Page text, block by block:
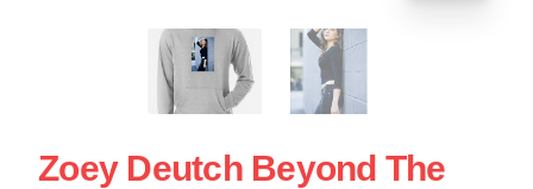
Zoey Deutch Beyond The